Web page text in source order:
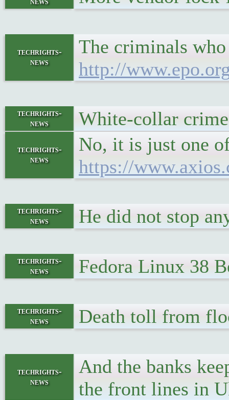
techrights-
news
The criminals
http://
techrights-
news
White-collar
techrights-
news
No, it is just one
https://
techrights-
news
He did not stop
techrights-
news
Fedora Linux 38
techrights-
news
Death toll from
techrights-
news
And the banks
the front lines in